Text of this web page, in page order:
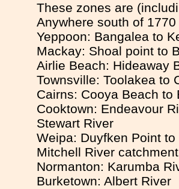
These zones are
Anywhere south of
Yeppoon: Bangalea to
Mackay: Shoal point to
Airlie Beach: Hideaway
Townsville: Toolakea to
Cairns: Cooya Beach to
Cooktown: Endeavour
Stewart River
Weipa: Duyfken Point
Mitchell River
Normanton: Karumba
Burketown: Albert River